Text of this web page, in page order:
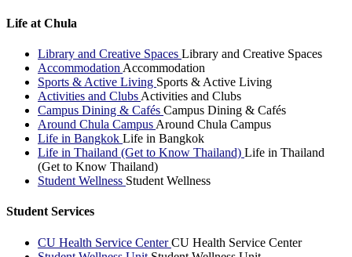
Life at Chula
Library and Creative Spaces Library and Creative Spaces
Accommodation Accommodation
Sports & Active Living Sports & Active Living
Activities and Clubs Activities and Clubs
Campus Dining & Cafés Campus Dining & Cafés
Around Chula Campus Around Chula Campus
Life in Bangkok Life in Bangkok
Life in Thailand (Get to Know Thailand) Life in Thailand
(Get to Know Thailand)
Student Wellness Student Wellness
Student Services
CU Health Service CenterCU Health Service Center